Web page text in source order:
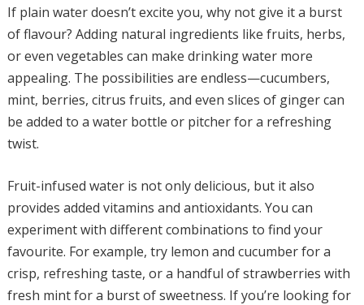
If plain water doesn’t excite you, why not give it a burst
of flavour? Adding natural ingredients like fruits, herbs,
or even vegetables can make drinking water more
appealing. The possibilities are endless—cucumbers,
mint, berries, citrus fruits, and even slices of ginger can
be added to a water bottle or pitcher for a refreshing
twist.
Fruit-infused water is not only delicious, but it also
provides added vitamins and antioxidants. You can
experiment with different combinations to find your
favourite. For example, try lemon and cucumber for a
crisp, refreshing taste, or a handful of strawberries with
fresh mint for a burst of sweetness. If you’re looking for